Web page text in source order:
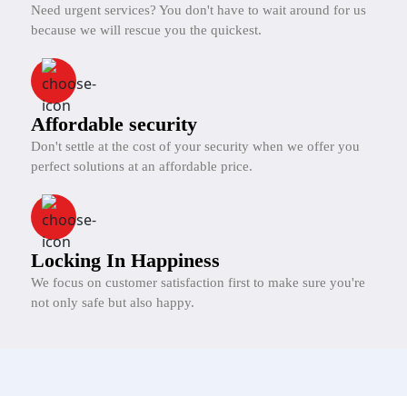
Need urgent services? You don't have to wait around for us
because we will rescue you the quickest.
Affordable security
Don't settle at the cost of your security when we offer you
perfect solutions at an affordable price.
Locking In Happiness
We focus on customer satisfaction first to make sure you're
not only safe but also happy.